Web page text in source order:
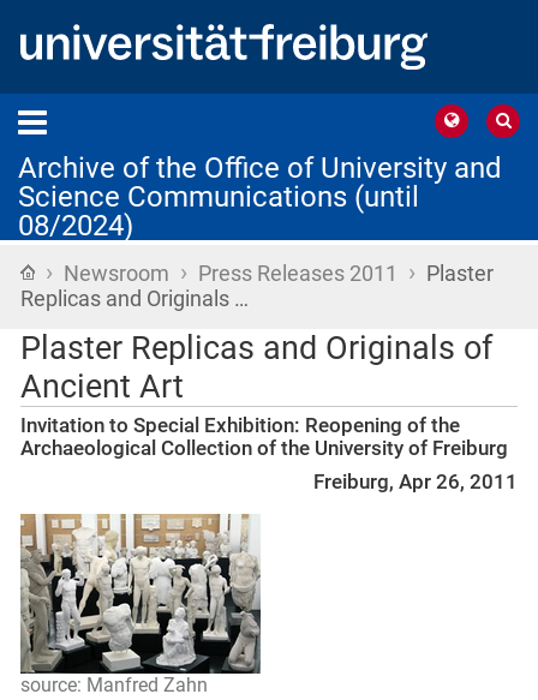
Archive of the Office of University and
Science Communications (until
08/2024)
Home
› Newsroom › Press Releases 2011 › Plaster
Replicas and Originals …
Plaster Replicas and Originals of
Ancient Art
Invitation to Special Exhibition: Reopening of the
Archaeological Collection of the University of Freiburg
Freiburg, Apr 26, 2011
source: Manfred Zahn